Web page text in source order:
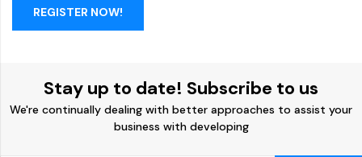
REGISTER NOW!
Stay up to date! Subscribe to us
We're continually dealing with better approaches to assist your
business with developing